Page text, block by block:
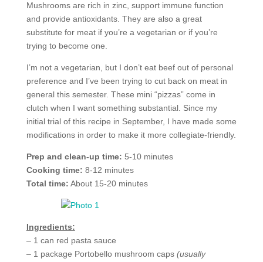
Mushrooms are rich in zinc, support immune function
and provide antioxidants. They are also a great
substitute for meat if you’re a vegetarian or if you’re
trying to become one.
I’m not a vegetarian, but I don’t eat beef out of personal
preference and I’ve been trying to cut back on meat in
general this semester. These mini “pizzas” come in
clutch when I want something substantial. Since my
initial trial of this recipe in September, I have made some
modifications in order to make it more collegiate-friendly.
Prep and clean-up time: 5-10 minutes
Cooking time: 8-12 minutes
Total time: About 15-20 minutes
Ingredients:
– 1 can red pasta sauce
– 1 package Portobello mushroom caps (usually